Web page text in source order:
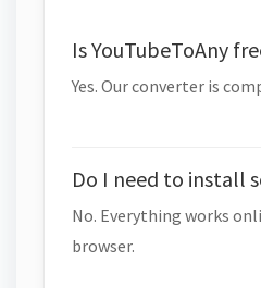
Is YouTubeToAny
Yes. Our converter is
Do I need to install
No. Everything works
browser.